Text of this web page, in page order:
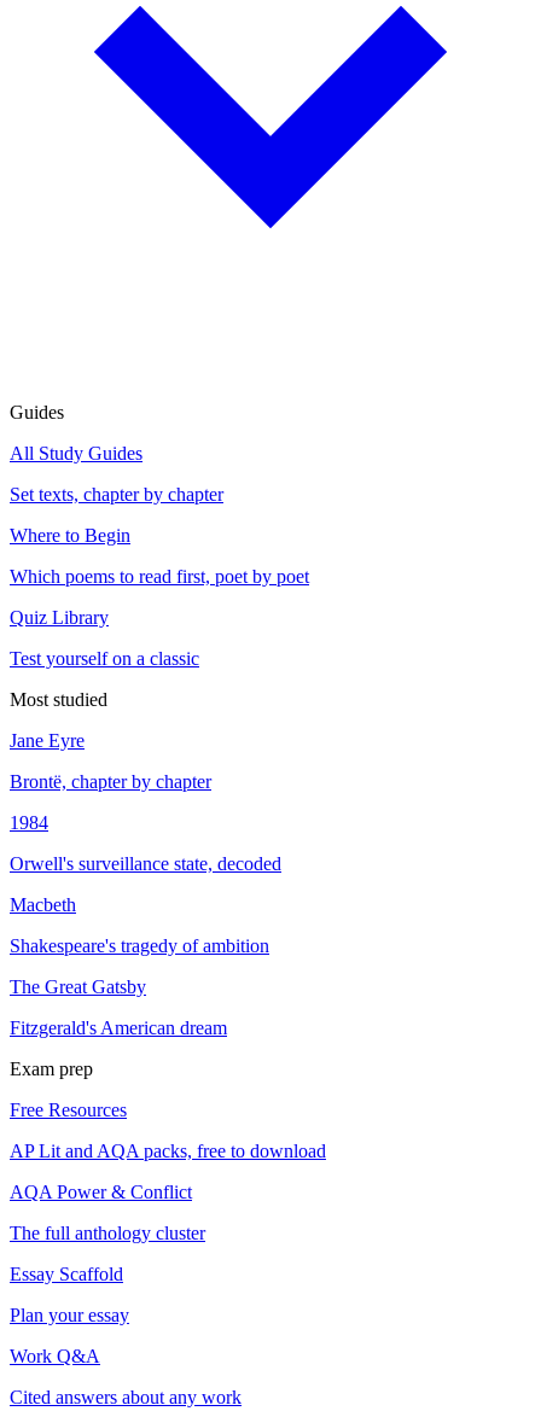
Guides
All Study Guides
Set texts, chapter by chapter
Where to Begin
Which poems to read first, poet by poet
Quiz Library
Test yourself on a classic
Most studied
Jane Eyre
Brontë, chapter by chapter
1984
Orwell's surveillance state, decoded
Macbeth
Shakespeare's tragedy of ambition
The Great Gatsby
Fitzgerald's American dream
Exam prep
Free Resources
AP Lit and AQA packs, free to download
AQA Power & Conflict
The full anthology cluster
Essay Scaffold
Plan your essay
Work Q&A
Cited answers about any work